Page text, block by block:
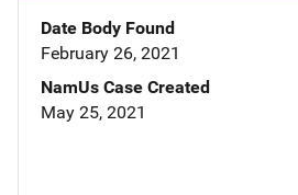
Date Body Found
February 26, 2021
NamUs Case Created
May 25, 2021